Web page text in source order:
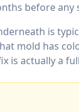
before any
is
mold has
is actually a